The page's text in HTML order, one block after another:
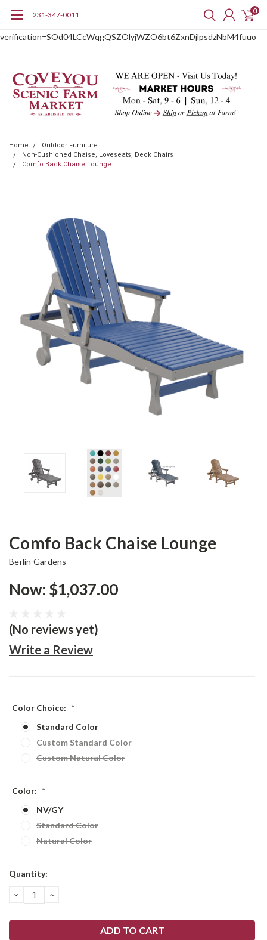
verification=SOd04LCcWqgQSZOlyjWZO6bt6ZxnDjlpsdzNbM4fuuo
231-347-0011 0
Home
Outdoor Furniture
Non-Cushioned Chaise, Loveseats, Deck Chairs
Comfo Back Chaise Lounge
Comfo Back Chaise Lounge
Berlin Gardens
Now: $1,037.00
(No reviews yet)
Write a Review
Color Choice: *
Standard Color
Custom Standard Color
Custom Natural Color
Color: *
NV/GY
Standard Color
Natural Color
Current
Quantity:
DECREASE
QUANTITY:
INCREASE